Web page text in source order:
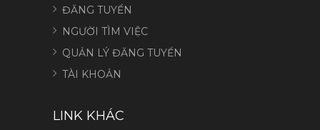
ĐĂNG TUYỂN
NGƯỜI TÌM VIỆC
QUẢN LÝ ĐĂNG TUYỂN
TÀI KHOẢN
LINK KHÁC